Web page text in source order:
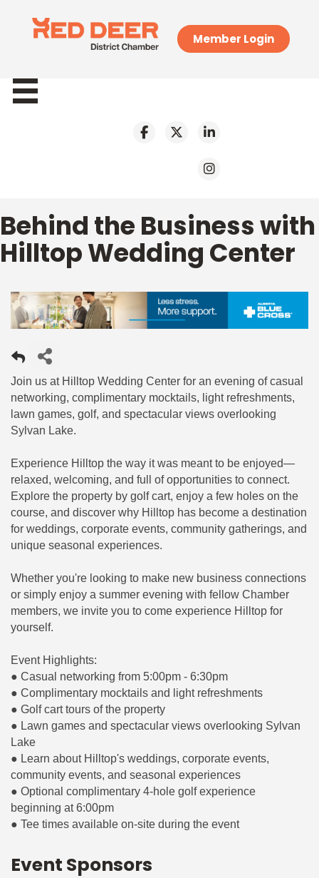
Member Login
Behind the Business with
Hilltop Wedding Center
Join us at Hilltop Wedding Center for an evening of casual
networking, complimentary mocktails, light refreshments,
lawn games, golf, and spectacular views overlooking
Sylvan Lake.
Experience Hilltop the way it was meant to be enjoyed—
relaxed, welcoming, and full of opportunities to connect.
Explore the property by golf cart, enjoy a few holes on the
course, and discover why Hilltop has become a destination
for weddings, corporate events, community gatherings, and
unique seasonal experiences.
Whether you're looking to make new business connections
or simply enjoy a summer evening with fellow Chamber
members, we invite you to come experience Hilltop for
yourself.
Event Highlights:
● Casual networking from 5:00pm - 6:30pm
● Complimentary mocktails and light refreshments
● Golf cart tours of the property
● Lawn games and spectacular views overlooking Sylvan
Lake
● Learn about Hilltop's weddings, corporate events,
community events, and seasonal experiences
● Optional complimentary 4-hole golf experience
beginning at 6:00pm
● Tee times available on-site during the event
Event Sponsors